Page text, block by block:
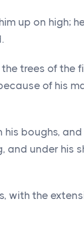
up on high;
trees of the
of his
boughs,
and under his
with the